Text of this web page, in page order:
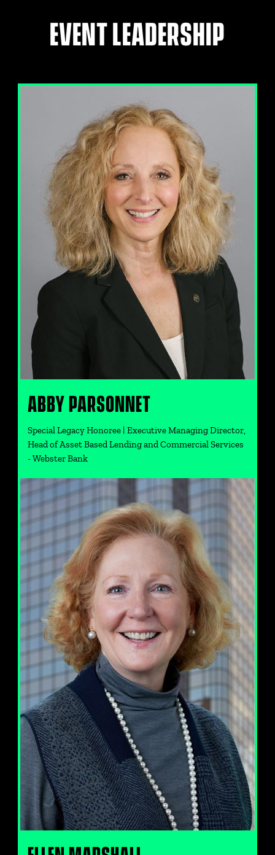
EVENT LEADERSHIP
ABBY PARSONNET
Special Legacy Honoree | Executive Managing Director,
Head of Asset Based Lending and Commercial Services
- Webster Bank